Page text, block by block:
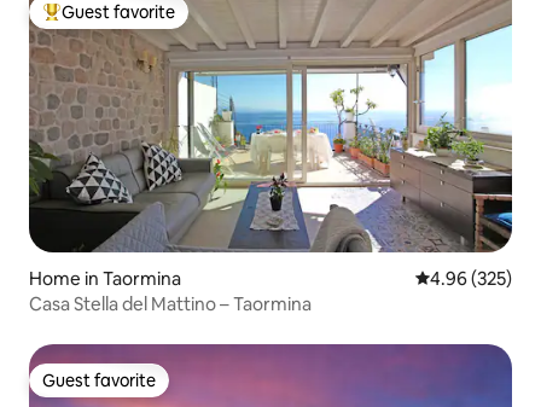
Top guest favorite
Guest favorite
Home in Taormina 4.96 out of 5
4.96 (325)
Casa Stella del Mattino – Taormina
Guest favorite
Guest favorite